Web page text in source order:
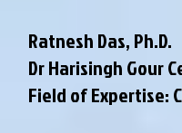
Ratnesh Das, Ph.D.
Dr Harisingh Gour
Field of Expertise: